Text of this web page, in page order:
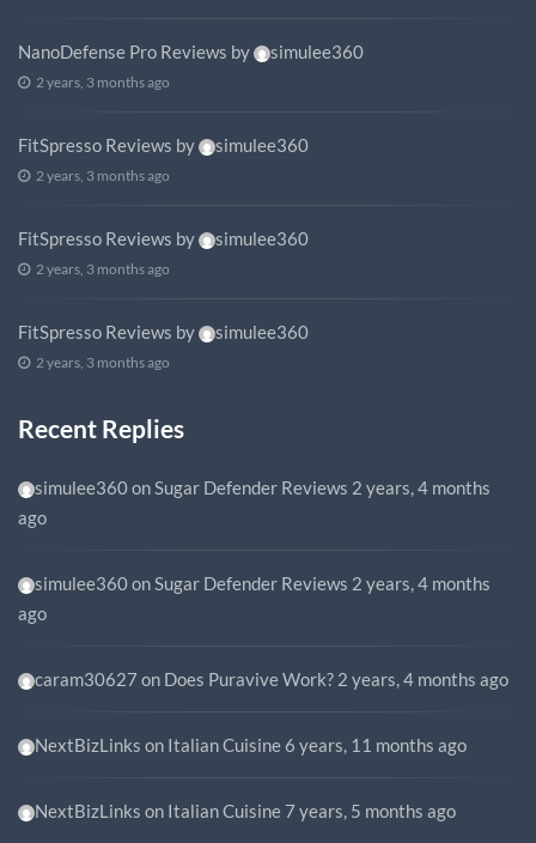
NanoDefense Pro Reviews by simulee360
2 years, 3 months ago
FitSpresso Reviews by simulee360
2 years, 3 months ago
FitSpresso Reviews by simulee360
2 years, 3 months ago
FitSpresso Reviews by simulee360
2 years, 3 months ago
Recent Replies
simulee360on Sugar Defender Reviews 2 years, 4 months
ago
simulee360on Sugar Defender Reviews 2 years, 4 months
ago
caram30627 on Does Puravive Work? 2 years, 4 months ago
NextBizLinks on Italian Cuisine 6 years, 11 months ago
NextBizLinks on Italian Cuisine 7 years, 5 months ago